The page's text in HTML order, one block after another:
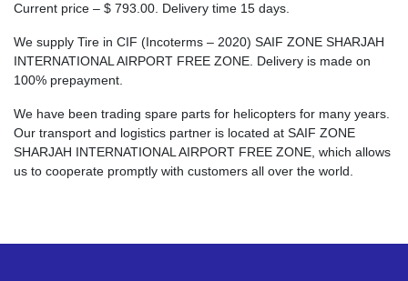
Current price – $ 793.00 . Delivery time 15 days.
We supply Tire in CIF (Incoterms – 2020) SAIF ZONE SHARJAH
INTERNATIONAL AIRPORT FREE ZONE. Delivery is made on
100% prepayment.
We have been trading spare parts for helicopters for many years.
Our transport and logistics partner is located at SAIF ZONE
SHARJAH INTERNATIONAL AIRPORT FREE ZONE, which allows
us to cooperate promptly with customers all over the world.